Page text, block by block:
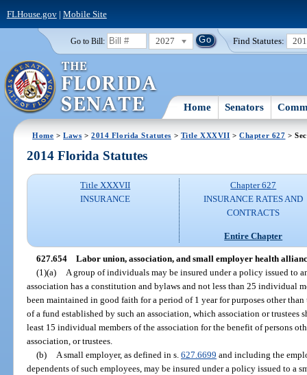
FLHouse.gov| Mobile Site
Go to Bill: 2027 Find Statutes:
Home Senators
Home >Laws >2014 Florida Statutes > Title XXXVII >Chapter 627 >
2014 Florida Statutes
Title XXXVII
INSURANCE
Chapter 627
INSURANCE RATES AND
CONTRACTS
Entire Chapter
627.654 Labor union, association, and small employer health
(1)(a)
A group of individuals may be insured under a policy issued to
association has a constitution and bylaws and not less than 25 individual
been maintained in good faith for a period of 1 year for purposes other
of a fund established by such an association, which association or trustees
least 15 individual members of the association for the benefit of persons
association, or trustees.
(b)
A small employer, as defined in s. 627.6699 and including the
dependents of such employees, may be insured under a policy issued to a